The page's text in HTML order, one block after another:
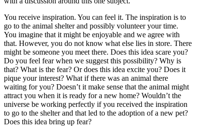
You receive inspiration. You can feel it. The inspiration is to
go to the animal shelter and possibly volunteer your time.
You imagine that it might be enjoyable and we agree with
that. However, you do not know what else lies in store. There
might be someone you meet there. Does this idea scare you?
Do you feel fear when we suggest this possibility? Why is
that? What is the fear? Or does this idea excite you? Does it
pique your interest? What if there was an animal there
waiting for you? Doesn’t it make sense that the animal might
attract you when it is ready for a new home? Wouldn’t the
universe be working perfectly if you received the inspiration
to go to the shelter and that led to the adoption of a new pet?
Does this idea bring up fear?